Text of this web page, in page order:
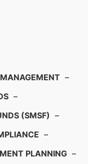
–
–
(SMSF) –
–
PLANNING –